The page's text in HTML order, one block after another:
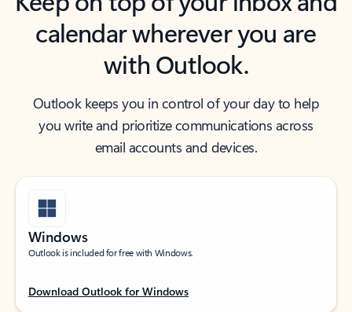
calendar wherever you are
with Outlook.
Outlook keeps you in control of your day to help
you write and prioritize communications across
email accounts and devices.
Windows
Outlook is included for free with Windows.
Download Outlook for Windows